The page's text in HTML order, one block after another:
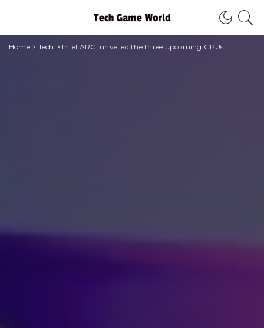
Home> Tech > Intel ARC, unveiled the three upcoming GPUs